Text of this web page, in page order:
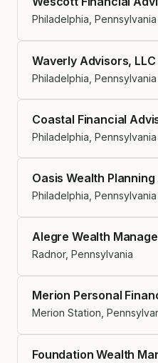
Philadelphia, Pennsylvania
Waverly Advisors, LLC
Philadelphia, Pennsylvania
Coastal Financial
Philadelphia, Pennsylvania
Oasis Wealth
Philadelphia, Pennsylvania
Alegre Wealth
Radnor, Pennsylvania
Merion Personal
Merion Station,
Foundation Wealth